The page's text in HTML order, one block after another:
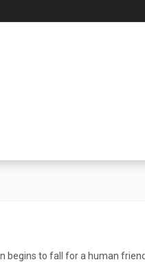
begins to fall for a human